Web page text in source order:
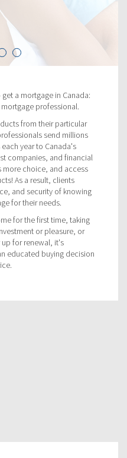
a mortgage in Canada:
professional.
from their particular
send millions
year to Canada's
companies, and financial
more choice, and access
As a result, clients
and security of knowing
for their needs.
for the first time, taking
or pleasure, or
for renewal, it's
educated buying decision